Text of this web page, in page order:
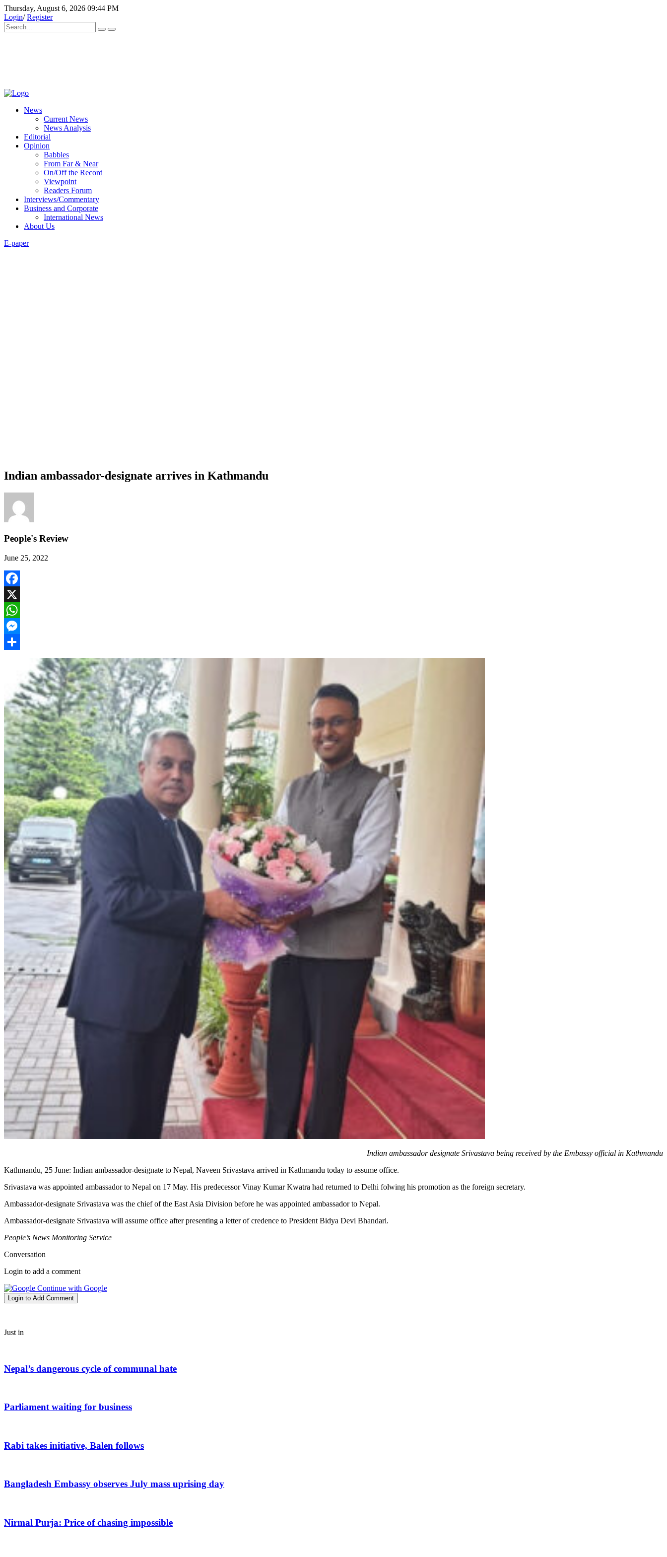
Thursday, August 6, 2026 09:44 PM
Login/Register
News
Current News
News Analysis
Editorial
Opinion
Babbles
From Far & Near
On/Off the Record
Viewpoint
Readers Forum
Interviews/Commentary
Business and Corporate
International News
About Us
E-paper
Indian ambassador-designate arrives in Kathmandu
People's Review
June 25, 2022
Facebook
X
WhatsApp
Messenger
Indian ambassador designate Srivastava being received by the Embassy official in Kathmandu
Kathmandu, 25 June: Indian ambassador-designate to Nepal, Naveen Srivastava arrived in Kathmandu today to assume office.
Srivastava was appointed ambassador to Nepal on 17 May. His predecessor Vinay Kumar Kwatra had returned to Delhi folwing his promotion as the foreign secretary.
Ambassador-designate Srivastava was the chief of the East Asia Division before he was appointed ambassador to Nepal.
Ambassador-designate Srivastava will assume office after presenting a letter of credence to President Bidya Devi Bhandari.
People’s News Monitoring Service
Conversation
Login to add a comment
Continue with Google
Login to Add Comment
Just in
Nepal’s dangerous cycle of communal hate
Parliament waiting for business
Rabi takes initiative, Balen follows
Bangladesh Embassy observes July mass uprising day
Nirmal Purja: Price of chasing impossible